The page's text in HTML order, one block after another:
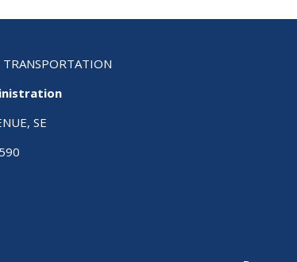
SE